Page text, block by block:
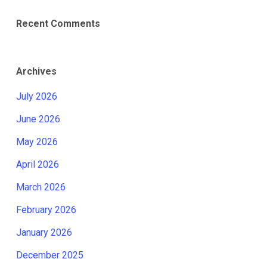
Recent Comments
Archives
July 2026
June 2026
May 2026
April 2026
March 2026
February 2026
January 2026
December 2025